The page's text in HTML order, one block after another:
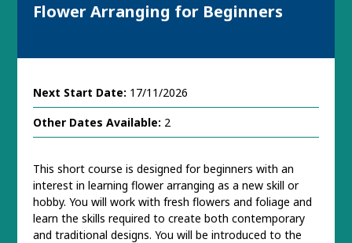
Flower Arranging for Beginners
Next Start Date: 17/11/2026
Other Dates Available: 2
This short course is designed for beginners with an
interest in learning flower arranging as a new skill or
hobby. You will work with fresh flowers and foliage and
learn the skills required to create both contemporary
and traditional designs. You will be introduced to the